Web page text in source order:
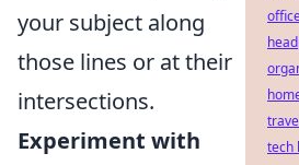
your subject along
those lines or at their
intersections.
Experiment with
tech